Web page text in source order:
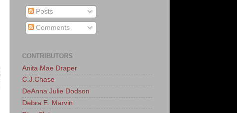
Posts
Comments
CONTRIBUTORS
Anita Mae Draper
C.J.Chase
DeAnna Julie Dodson
Debra E. Marvin